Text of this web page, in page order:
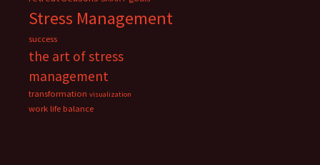
Stress Management
success
the art of stress
management
transformation visualization
work life balance